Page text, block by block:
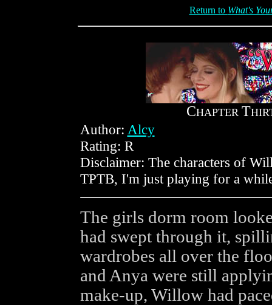
Return to What's
CHAPTER T
Author: Alcy
Rating: R
Disclaimer: The characters of
TPTB, I'm just playing for a
The girls dorm room
had swept through it,
wardrobes all over the
and Anya were still
make-up, Willow had